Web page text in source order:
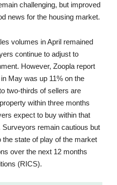
challenging, but improved
news for the housing market.
volumes in April remained
continue to adjust to
However, Zoopla report
May was up 11% on the
two-thirds of sellers are
within three months
expect to buy within that
remain cautious but
state of play of the market
over the next 12 months
(RICS).